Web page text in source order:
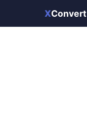
XConvert